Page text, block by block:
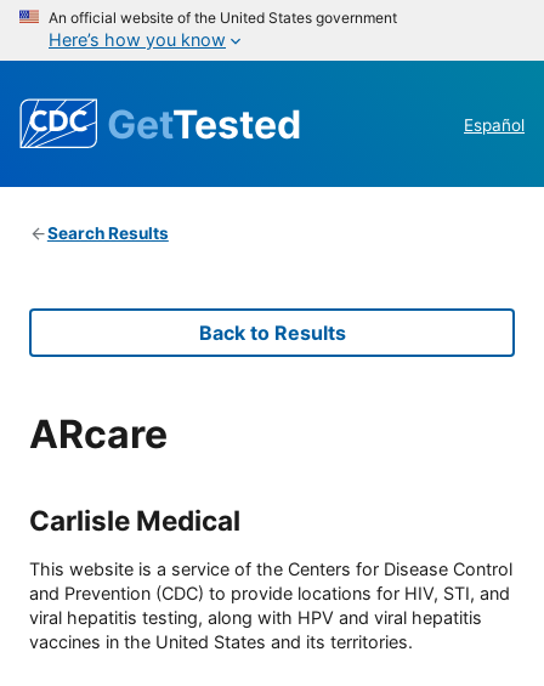
An official website of the United States government
Here’s how you know
GetTested Español
Search Results
Back to Results
ARcare
Carlisle Medical
This website is a service of the Centers for Disease Control
and Prevention (CDC) to provide locations for HIV, STI, and
viral hepatitis testing, along with HPV and viral hepatitis
vaccines in the United States and its territories.